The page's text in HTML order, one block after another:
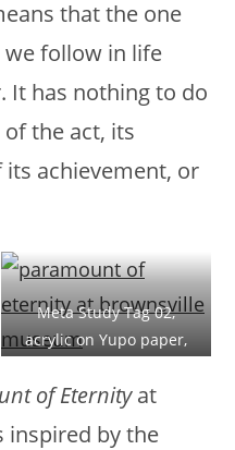
that the one
we follow in life
It has nothing to do
the act, its
achievement, or
Meta Study Tag 02,
acrylic on Yupo paper,
of Eternityat
inspired by the